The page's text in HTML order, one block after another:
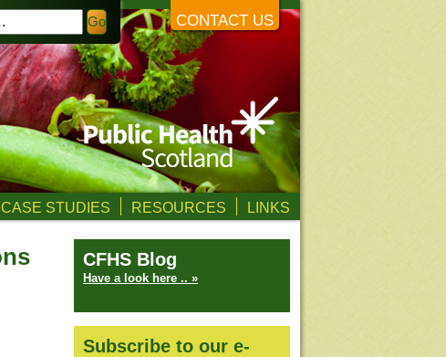
CONTACT US
CASE STUDIES RESOURCES LINKS
CFHS Blog
Have a look here .. »
Subscribe to our e-